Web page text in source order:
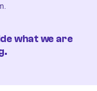
what we are